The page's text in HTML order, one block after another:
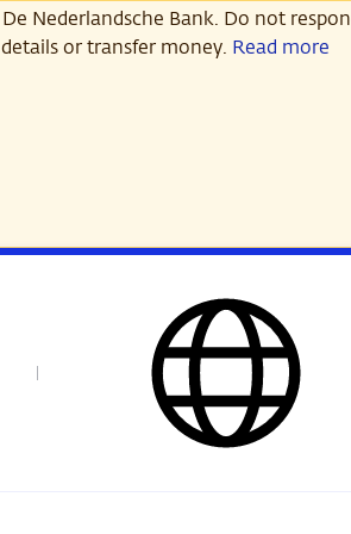
Nederlandsche Bank. Do not
or transfer money. Read more